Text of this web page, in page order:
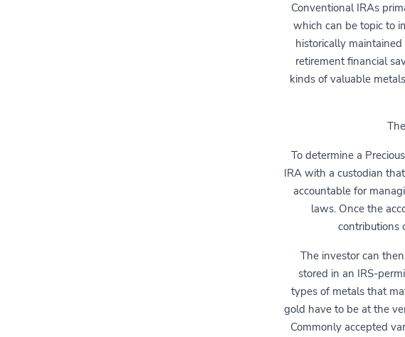
Conventional IRAs
which can be topic to
historically
retirement financial
kinds of valuable
To determine a
IRA with a custodian
accountable for
laws. Once the
contributions
The investor can
stored in an IRS-
types of metals that
gold have to be at the
Commonly accepted